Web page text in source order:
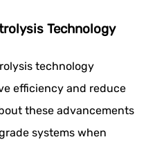
Technology
technology
efficiency and reduce
these advancements
systems when